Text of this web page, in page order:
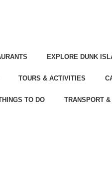
EXPLORE DUNK
TOURS & ACTIVITIES
TO DO TRANSPORT